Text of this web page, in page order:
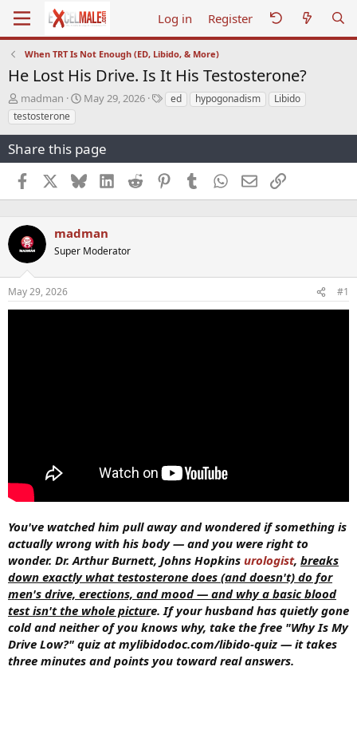
Log in Register
When TRT Is Not Enough (ED, Libido, & More)
He Lost His Drive. Is It His Testosterone?
T
h
r
a
s
t
r
t
e
madman
S
t
a
t
May 29, 2026
Ted hypogonadism
Libido
testosterone
Share this page
Facebook BlueskyLinkedInReddit PinterestTumblr WhatsApp
EmailLink
madman
Super Moderator
May 29, 2026 #1
You've watched him pull away and wondered if something is
actually wrong with his body — and you were right to
wonder. Dr. Arthur Burnett, Johns Hopkins urologist, breaks
down exactly what testosterone does (and doesn't) do for
men's drive, erections, and mood — and why a basic blood
test isn't the whole picture. If your husband has quietly gone
cold and neither of you knows why, take the free "Why Is My
Drive Low?" quiz at mylibidodoc.com/libido-quiz — it takes
three minutes and points you toward real answers.